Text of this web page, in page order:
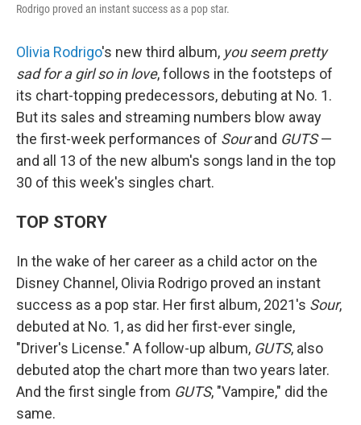
Rodrigo proved an instant success as a pop star.
Olivia Rodrigo's new third album, you seem pretty
sad for a girl so in love, follows in the footsteps of
its chart-topping predecessors, debuting at No. 1.
But its sales and streaming numbers blow away
the first-week performances of Sourand GUTS—
and all 13 of the new album's songs land in the top
30 of this week's singles chart.
TOP STORY
In the wake of her career as a child actor on the
Disney Channel, Olivia Rodrigo proved an instant
success as a pop star. Her first album, 2021's Sour,
debuted at No. 1, as did her first-ever single,
"Driver's License." A follow-up album, GUTS, also
debuted atop the chart more than two years later.
And the first single from GUTS, "Vampire," did the
same.